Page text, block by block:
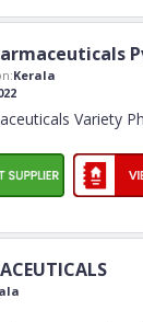
Kerala
Variety